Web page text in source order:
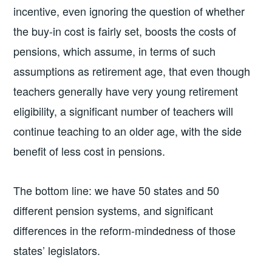
incentive, even ignoring the question of whether
the buy-in cost is fairly set, boosts the costs of
pensions, which assume, in terms of such
assumptions as retirement age, that even though
teachers generally have very young retirement
eligibility, a significant number of teachers will
continue teaching to an older age, with the side
benefit of less cost in pensions.
The bottom line: we have 50 states and 50
different pension systems, and significant
differences in the reform-mindedness of those
states’ legislators.